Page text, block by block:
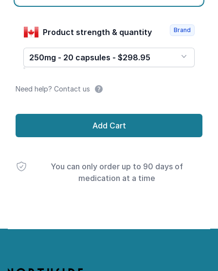
Product strength & quantity
250mg - 20 capsules - $298.95
Brand
Need help? Contact us
Add Cart
You can only order up to 90 days of
medication at a time